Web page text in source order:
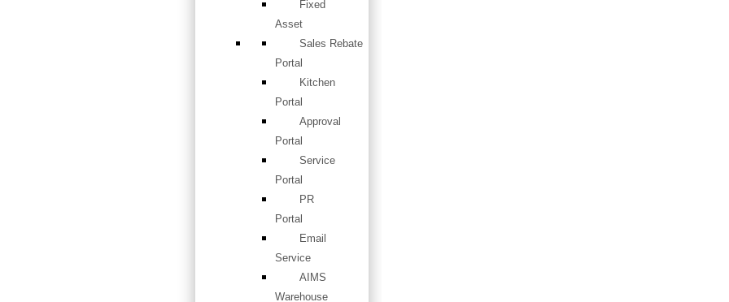
Fixed
Asset
Sales Rebate
Portal
Kitchen
Portal
Approval
Portal
Service
Portal
PR
Portal
Email
Service
AIMS
Warehouse